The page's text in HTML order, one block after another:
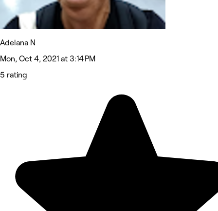
Adelana N
Mon, Oct 4, 2021 at 3:14 PM
5 rating